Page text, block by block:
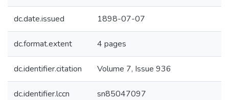
dc.date.issued 1898-07-07
dc.format.extent 4 pages
dc.identifier.citation Volume 7, Issue 936
dc.identifier.lccn sn85047097